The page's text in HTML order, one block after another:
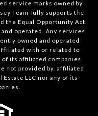
service marks owned by
Team fully supports the
the Equal Opportunity Act.
operated. Any services
owned and operated
with or related to
of its affiliated companies.
not provided by, affiliated
LLC nor any of its